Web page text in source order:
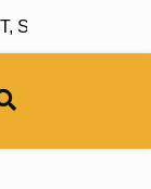
PENGU